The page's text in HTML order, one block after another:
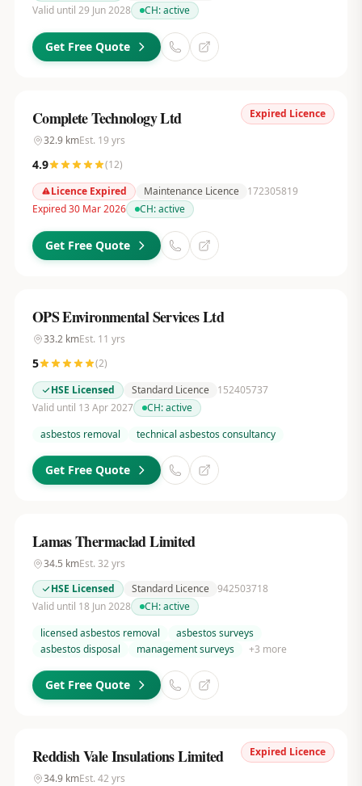
Valid until 29 Jun 2028
CH:active
Get Free Quote
Expired Licence
Complete Technology Ltd
32.9kmEst. 19 yrs
4.9 (12)
Licence Expired
Maintenance Licence
172305819
Expired 30 Mar 2026
CH:active
Get Free Quote
OPS Environmental Services Ltd
33.2kmEst. 11 yrs
5 (2)
HSE Licensed
Standard Licence
152405737
Valid until 13 Apr 2027
CH:active
asbestos removal
technical asbestos consultancy
Get Free Quote
Lamas Thermaclad Limited
34.5 kmEst. 32 yrs
HSE Licensed
Standard Licence 942503718
Valid until 18 Jun 2028
CH:active
licensed asbestos removal
asbestos surveys
asbestos disposal
management surveys +3 more
Get Free Quote
Expired Licence
Reddish Vale Insulations Limited
34.9kmEst. 42 yrs